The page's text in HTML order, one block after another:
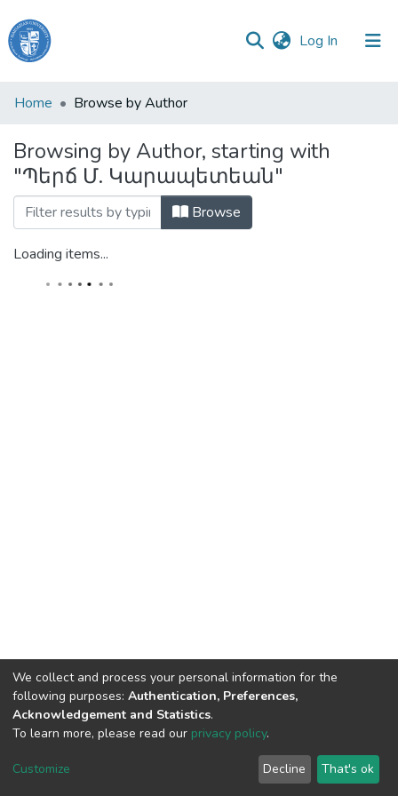
Log In (current)
Haigazian
Communities
&
Collections
All of DSpace
Home Browse by Author
Browsing by Author, starting with
"Պերճ Մ. Կարապետեան"
Browse
Loading items...
Haigazian Repository
For further information, please contact: Library@haigazian.edu.lb
We collect and process your personal information for the
following purposes: Authentication, Preferences,
Acknowledgement and Statistics.
To learn more, please read our privacy policy.
Customize Decline That's ok